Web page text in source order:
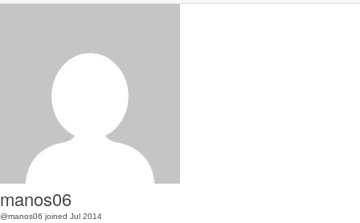
manos06
@manos06 joined Jul 2014